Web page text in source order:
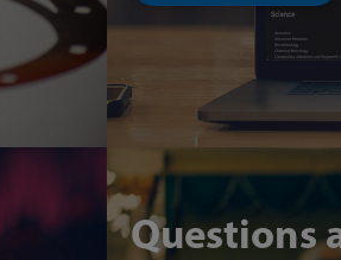
Questions